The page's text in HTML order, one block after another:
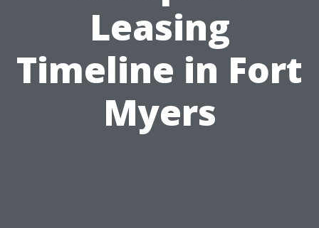
Leasing
Timeline in Fort
Myers